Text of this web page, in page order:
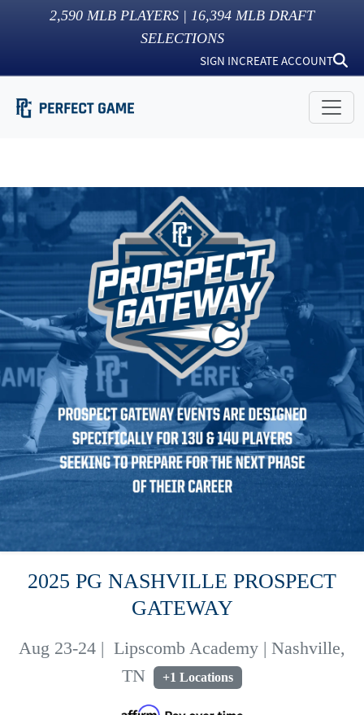
2,590 MLB PLAYERS | 16,394 MLB DRAFT
SELECTIONS
SIGN INCREATE ACCOUNT
2025 PG NASHVILLE PROSPECT
GATEWAY
Aug 23-24 | Lipscomb Academy | Nashville,
TN
+1 Locations